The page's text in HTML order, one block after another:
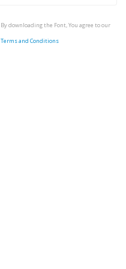
By downloading the Font, You agree to our
Terms and Conditions